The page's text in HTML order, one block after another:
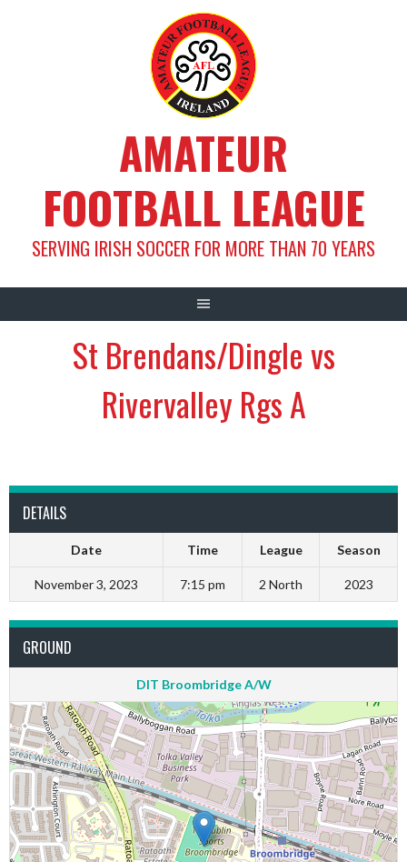
AMATEUR
FOOTBALL LEAGUE
SERVING IRISH SOCCER FOR MORE THAN 70 YEARS
St Brendans/Dingle vs
Rivervalley Rgs A
DETAILS
Date Time League Season
November 3, 2023 7:15 pm 2 North 2023
GROUND
DIT Broombridge A/W